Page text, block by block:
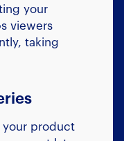
your
viewers
taking
your product